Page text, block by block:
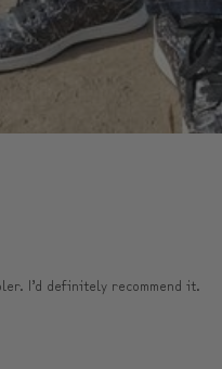
I’d definitely recommend it.